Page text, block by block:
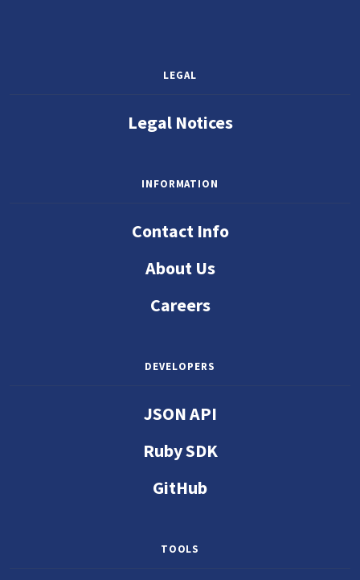
LEGAL
Legal Notices
INFORMATION
Contact Info
About Us
Careers
DEVELOPERS
JSON API
Ruby SDK
GitHub
TOOLS